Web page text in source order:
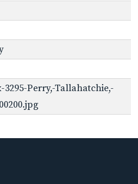
3295-Perry,-Tallahatchie,-